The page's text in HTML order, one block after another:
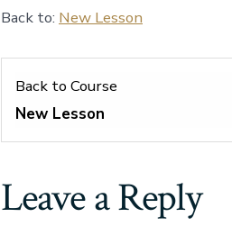
Back to: New Lesson
Back to Course
New Lesson
Leave a Reply